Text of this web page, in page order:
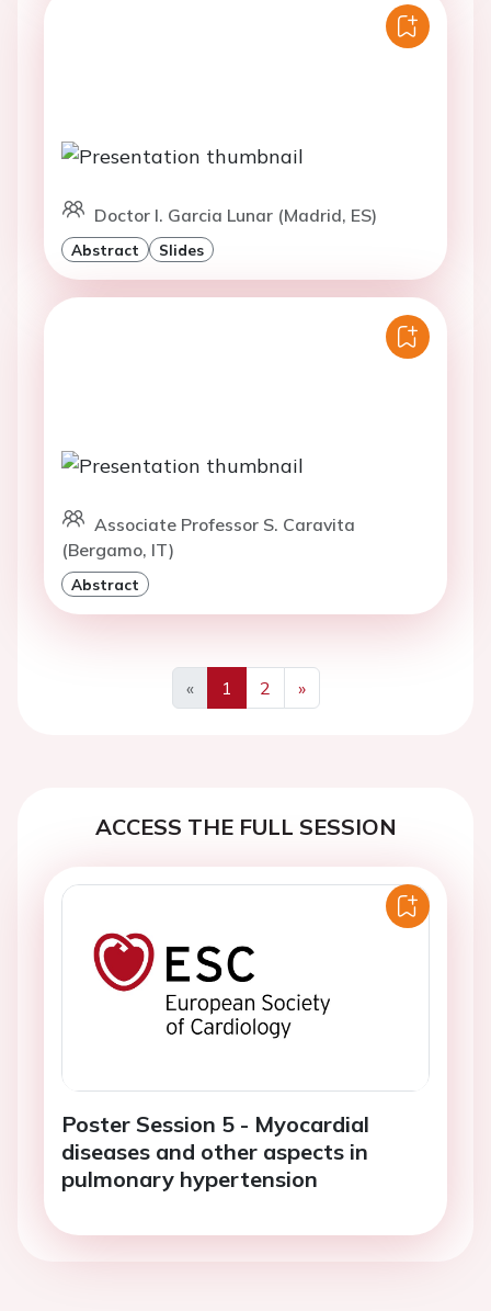
Doctor I. Garcia Lunar (Madrid, ES)
Abstract Slides
Associate Professor S. Caravita
(Bergamo, IT)
Abstract
«
Previous
1 2
»
Next
ACCESS THE FULL SESSION
Poster Session 5 - Myocardial
diseases and other aspects in
pulmonary hypertension